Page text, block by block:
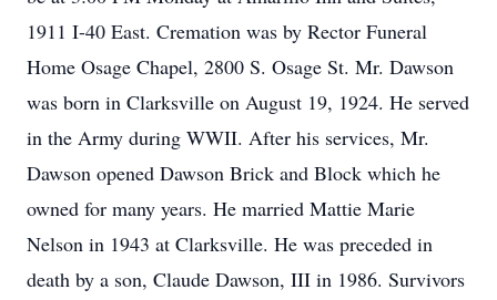
1911 I-40 East. Cremation was by Rector Funeral
Home Osage Chapel, 2800 S. Osage St. Mr. Dawson
was born in Clarksville on August 19, 1924. He served
in the Army during WWII. After his services, Mr.
Dawson opened Dawson Brick and Block which he
owned for many years. He married Mattie Marie
Nelson in 1943 at Clarksville. He was preceded in
death by a son, Claude Dawson, III in 1986. Survivors